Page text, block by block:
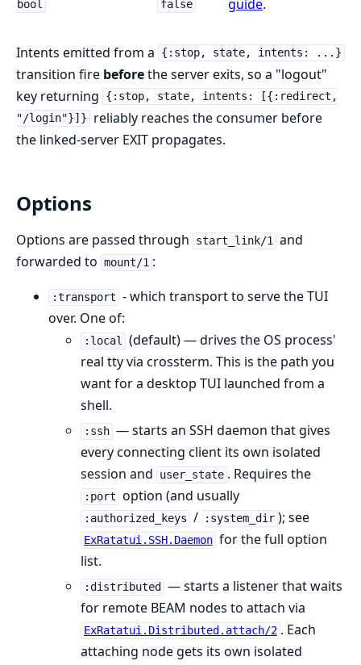
bool false guide.
Intents emitted from a {:stop, state, intents: ...}
transition fire beforethe server exits, so a "logout"
key returning
{:stop, state, intents: [{:redirect,
"/login"}]}
reliably reaches the consumer before
the linked-server EXIT propagates.
Options
Options are passed through start_link/1 and
forwarded to mount/1 :
:transport - which transport to serve the TUI
over. One of:
:local (default) — drives the OS process'
real tty via crossterm. This is the path you
want for a desktop TUI launched from a
shell.
:ssh — starts an SSH daemon that gives
every connecting client its own isolated
session and
user_state . Requires the
:port option (and usually
:authorized_keys / :system_dir ); see
ExRatatui.SSH.Daemon for the full option
list.
:distributed
— starts a listener that waits
for remote BEAM nodes to attach via
ExRatatui.Distributed.attach/2 . Each
attaching node gets its own isolated